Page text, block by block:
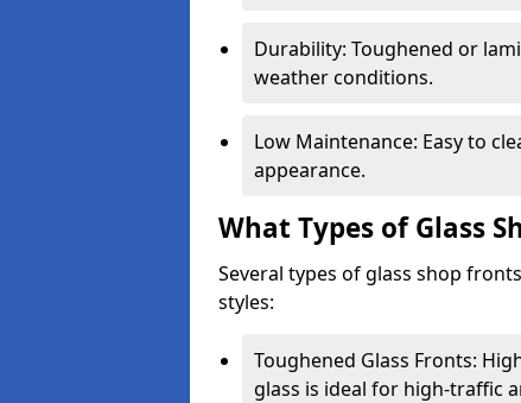
Durability: Toughened or
weather conditions.
Low Maintenance: Easy to
appearance.
What Types of Glass
Several types of glass shop
styles:
Toughened Glass Fronts:
glass is ideal for high-traffic